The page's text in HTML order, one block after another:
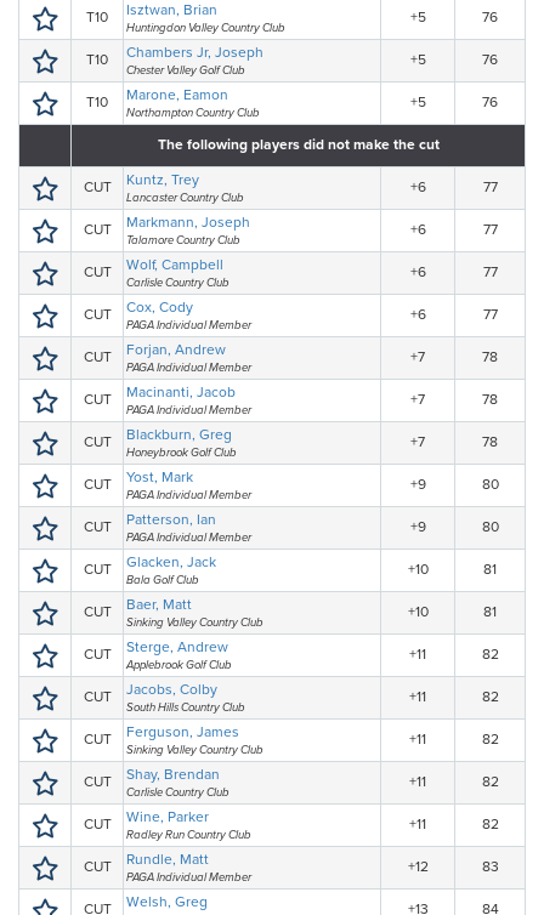
T10 Isztwan, Brian
Huntingdon Valley Country Club
+5 76
T10 Chambers Jr, Joseph
Chester Valley Golf Club
+5 76
T10 Marone, Eamon
Northampton Country Club
+5 76
The following players did not make the cut
CUT Kuntz, Trey
Lancaster Country Club
+6 77
CUT Markmann, Joseph
Talamore Country Club
+6 77
CUT Wolf, Campbell
Carlisle Country Club
+6 77
CUT Cox, Cody
PAGA Individual Member
+6 77
CUT Forjan, Andrew
PAGA Individual Member
+7 78
CUT Macinanti, Jacob
PAGA Individual Member
+7 78
CUT Blackburn, Greg
Honeybrook Golf Club
+7 78
CUT Yost, Mark
PAGA Individual Member
+9 80
CUT Patterson, Ian
PAGA Individual Member
+9 80
CUT Glacken, Jack
Bala Golf Club
+10 81
CUT Baer, Matt
Sinking Valley Country Club
+10 81
CUT Sterge, Andrew
Applebrook Golf Club
+11 82
CUT Jacobs, Colby
South Hills Country Club
+11 82
CUT Ferguson, James
Sinking Valley Country Club
+11 82
CUT Shay, Brendan
Carlisle Country Club
+11 82
CUT Wine, Parker
Radley Run Country Club
+11 82
CUT Rundle, Matt
PAGA Individual Member
+12 83
CUT Welsh, Greg +13 84